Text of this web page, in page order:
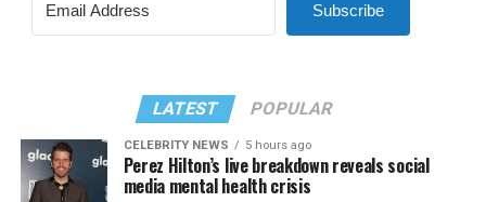
Subscribe
LATEST POPULAR
CELEBRITY NEWS 5 hours ago
Perez Hilton’s live breakdown reveals social
media mental health crisis